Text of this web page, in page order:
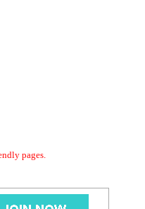
pages.